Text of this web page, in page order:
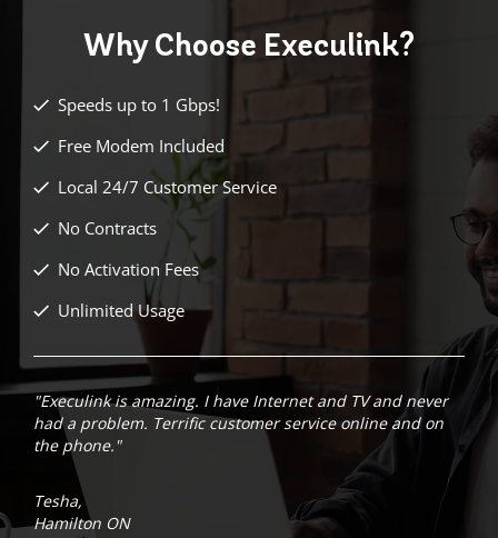
Why Choose Execulink?
Speeds up to 1 Gbps!
Free Modem Included
Local 24/7 Customer Service
No Contracts
No Activation Fees
Unlimited Usage
"Execulink is amazing. I have Internet and TV and never
had a problem. Terrific customer service online and on
the phone."
Tesha,
Hamilton ON